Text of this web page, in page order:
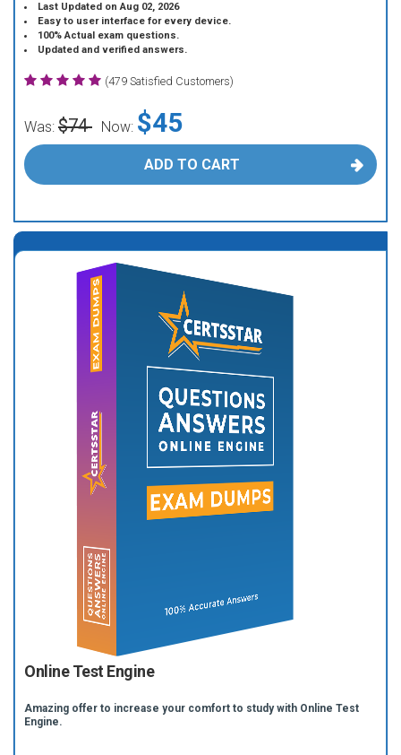
Last Updated on Aug 02, 2026
Easy to user interface for every device.
100% Actual exam questions.
Updated and verified answers.
(479 Satisfied Customers)
Was: $74 Now: $45
ADD TO CART
Online Test Engine
Amazing offer to increase your comfort to study with Online Test
Engine.